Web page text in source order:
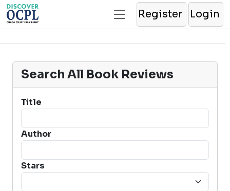
Register Login
Search All Book Reviews
Title
Author
Stars